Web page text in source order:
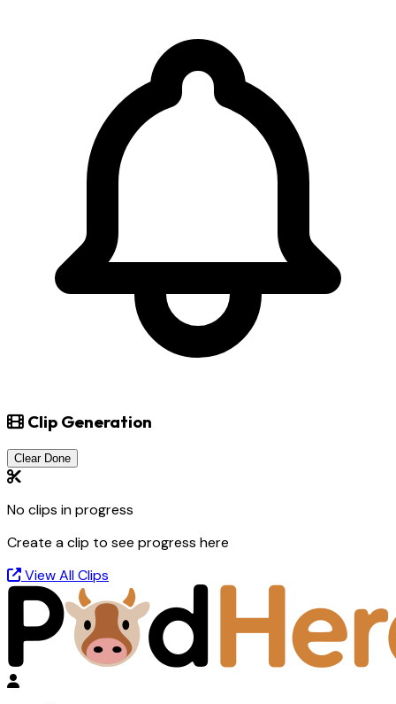
Clip Generation
Clear Done
No clips in progress
Create a clip to see progress here
View All Clips